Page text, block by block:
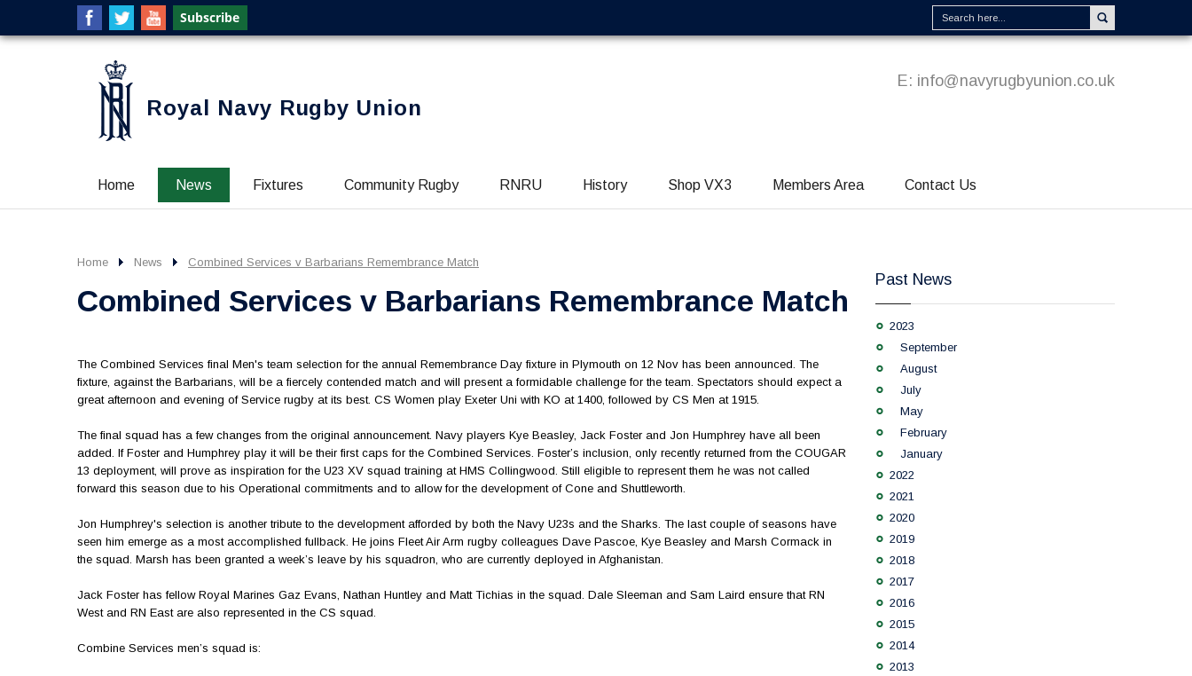
E: info@navyrugbyunion.co.uk
Royal Navy Rugby Union
Home News Fixtures Community Rugby RNRU History Shop VX3 Members Area Contact Us
Home News Combined Services v Barbarians Remembrance Match
Combined Services v Barbarians Remembrance Match
The Combined Services final Men's team selection for the annual Remembrance Day fixture in Plymouth on 12 Nov has been announced. The
fixture, against the Barbarians, will be a fiercely contended match and will present a formidable challenge for the team. Spectators should expect a
great afternoon and evening of Service rugby at its best. CS Women play Exeter Uni with KO at 1400, followed by CS Men at 1915.
The final squad has a few changes from the original announcement. Navy players Kye Beasley, Jack Foster and Jon Humphrey have all been
added. If Foster and Humphrey play it will be their first caps for the Combined Services. Foster’s inclusion, only recently returned from the COUGAR
13 deployment, will prove as inspiration for the U23 XV squad training at HMS Collingwood. Still eligible to represent them he was not called
forward this season due to his Operational commitments and to allow for the development of Cone and Shuttleworth.
Jon Humphrey's selection is another tribute to the development afforded by both the Navy U23s and the Sharks. The last couple of seasons have
seen him emerge as a most accomplished fullback. He joins Fleet Air Arm rugby colleagues Dave Pascoe, Kye Beasley and Marsh Cormack in
the squad. Marsh has been granted a week’s leave by his squadron, who are currently deployed in Afghanistan.
Jack Foster has fellow Royal Marines Gaz Evans, Nathan Huntley and Matt Tichias in the squad. Dale Sleeman and Sam Laird ensure that RN
West and RN East are also represented in the CS squad.
Combine Services men’s squad is:
Past News
2023
September
August
July
May
February
January
2022
2021
2020
2019
2018
2017
2016
2015
2014
2013